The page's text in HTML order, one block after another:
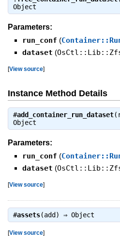
Object
Parameters:
run_conf (
dataset (
[View source]
Instance Method Details
#add_container_run_dataset
Object
Parameters:
run_conf (
dataset (
[View source]
#assets(add) ⇒ Object
[View source]